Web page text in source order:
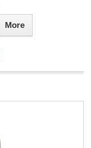
More